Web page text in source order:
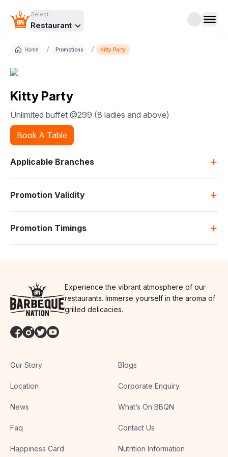
Select
Restaurant
Home / Promotions / Kitty Party
Kitty Party
Unlimited buffet @299 (8 ladies and above)
Book A Table
Applicable Branches +
Promotion Validity +
Promotion Timings +
Experience the vibrant atmosphere of our
restaurants. Immerse yourself in the aroma of
grilled delicacies.
Our Story
Location
News
Faq
Happiness Card
Blogs
Corporate Enquiry
What’s On BBQN
Contact Us
Nutrition Information